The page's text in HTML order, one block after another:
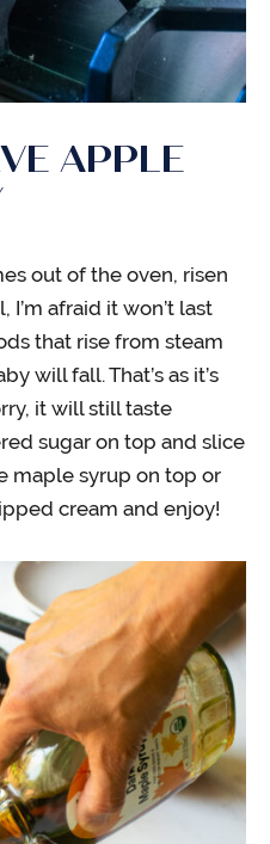
APPLE
out of the oven, risen
afraid it won’t last
that rise from steam
will fall. That’s as it’s
it will still taste
sugar on top and slice
maple syrup on top or
cream and enjoy!